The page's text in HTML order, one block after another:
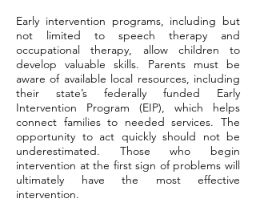
Early intervention programs, including but
not limited to speech therapy and
occupational therapy, allow children to
develop valuable skills. Parents must be
aware of available local resources, including
their state’s federally funded Early
Intervention Program (EIP), which helps
connect families to needed services. The
opportunity to act quickly should not be
underestimated. Those who begin
intervention at the first sign of problems will
ultimately have the most effective
intervention.